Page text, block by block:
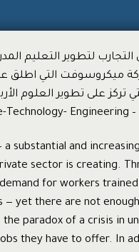
التجارب لتطوير التعليم
substantial and
sector is creating.
for workers trained
— yet there are not
paradox of a crisis in
they have to offer. In